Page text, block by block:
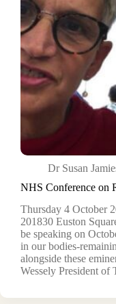
NHS Conference on
Thursday 4 October
201830 Euston
be speaking on
in our bodies-
alongside these
Wessely President
Dr Susan